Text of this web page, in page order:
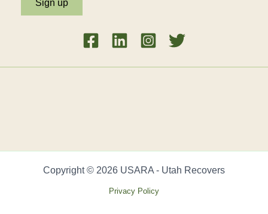
Copyright © 2026 USARA - Utah Recovers
Privacy Policy